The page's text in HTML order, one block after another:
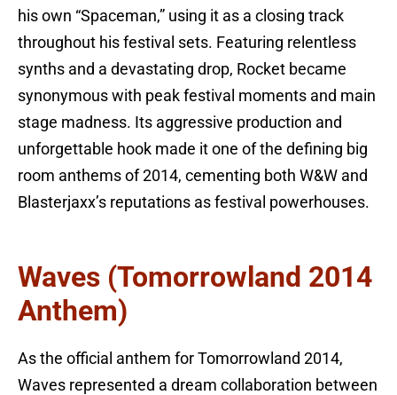
his own “Spaceman,” using it as a closing track
throughout his festival sets. Featuring relentless
synths and a devastating drop, Rocket became
synonymous with peak festival moments and main
stage madness. Its aggressive production and
unforgettable hook made it one of the defining big
room anthems of 2014, cementing both W&W and
Blasterjaxx’s reputations as festival powerhouses.
Waves (Tomorrowland 2014
Anthem)
As the official anthem for Tomorrowland 2014,
Waves represented a dream collaboration between